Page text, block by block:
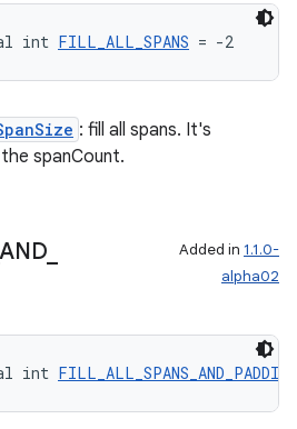
int FILL_ALL_SPANS = -2
: fill all spans. It's
spanCount.
AND_
Added in 1.1.0-
alpha02
int